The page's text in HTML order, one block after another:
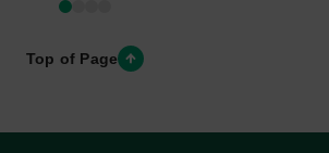
Top of Page